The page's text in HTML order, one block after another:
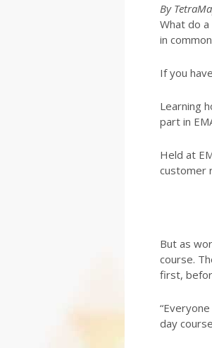
By
What do
in
If you
Learning
part in
Held at
customer
But as
course.
first,
day